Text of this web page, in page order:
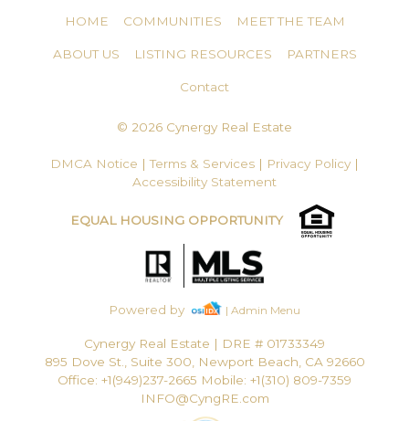
HOME COMMUNITIES MEET THE TEAM
ABOUT US LISTING RESOURCES PARTNERS
Contact
© 2026 Cynergy Real Estate
DMCA Notice |Terms & Services | Privacy Policy |
Accessibility Statement
EQUAL HOUSING OPPORTUNITY
Powered by | Admin Menu
Cynergy Real Estate | DRE # 01733349
895 Dove St., Suite 300, Newport Beach, CA 92660
Office: +1(949)237-2665 Mobile: +1(310) 809-7359
INFO@CyngRE.com